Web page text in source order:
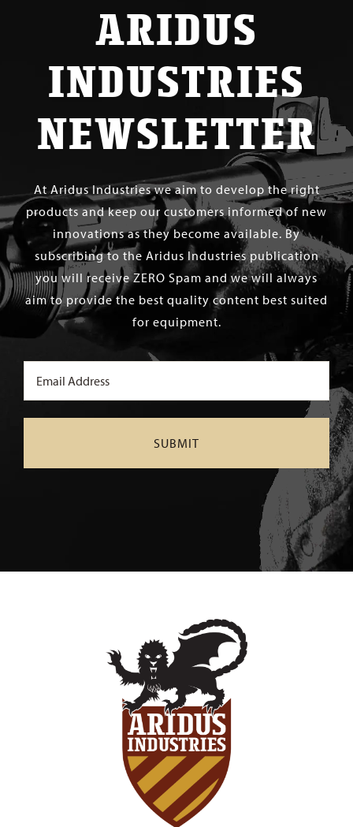
ARIDUS
INDUSTRIES
NEWSLETTER
At Aridus Industries we aim to develop the right
products and keep our customers informed of new
innovations as they become available. By
subscribing to the Aridus Industries publication
you will receive ZERO Spam and we will always
aim to provide the best quality content best suited
for equipment.